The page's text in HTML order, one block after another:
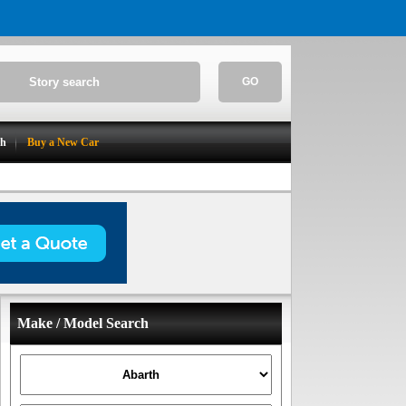
GO
Buy a New Car
Make / Model Search